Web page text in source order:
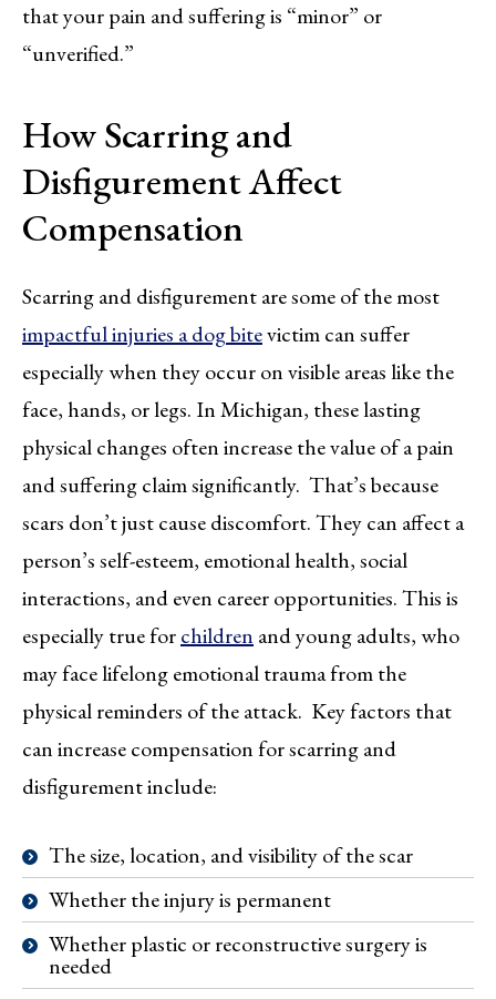
that your pain and suffering is “minor” or
“unverified.”
How Scarring and
Disfigurement Affect
Compensation
Scarring and disfigurement are some of the most
impactful injuries a dog bitevictim can suffer
especially when they occur on visible areas like the
face, hands, or legs. In Michigan, these lasting
physical changes often increase the value of a pain
and suffering claim significantly. That’s because
scars don’t just cause discomfort. They can affect a
person’s self-esteem, emotional health, social
interactions, and even career opportunities. This is
especially true forchildren and young adults, who
may face lifelong emotional trauma from the
physical reminders of the attack. Key factors that
can increase compensation for scarring and
disfigurement include:
The size, location, and visibility of the scar
Whether the injury is permanent
Whether plastic or reconstructive surgery is
needed